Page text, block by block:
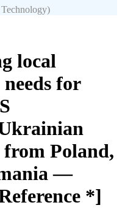
local
for
from Poland,
—
*]